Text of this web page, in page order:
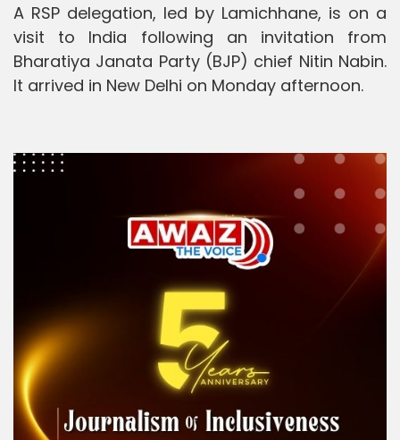
A RSP delegation, led by Lamichhane, is on a
visit to India following an invitation from
Bharatiya Janata Party (BJP) chief Nitin Nabin.
It arrived in New Delhi on Monday afternoon.